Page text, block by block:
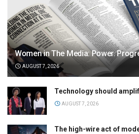
Women in The Media: Power.
AUGUST 7, 2026
Technology should
AUGUST 7, 2026
The high-wire act of